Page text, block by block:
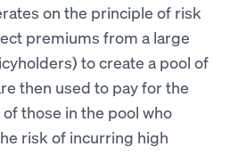
on the principle of risk
premiums from a large
to create a pool of
then used to pay for the
those in the pool who
risk of incurring high